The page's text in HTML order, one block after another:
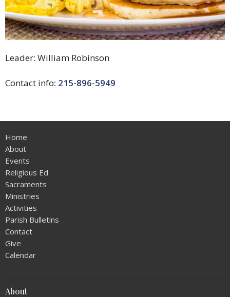
Leader: William Robinson
Contact info: 215-896-5949
Home
About
Events
Religious Ed
Sacraments
Ministries
Activities
Parish Bulletins
Contact
Give
Calendar
About